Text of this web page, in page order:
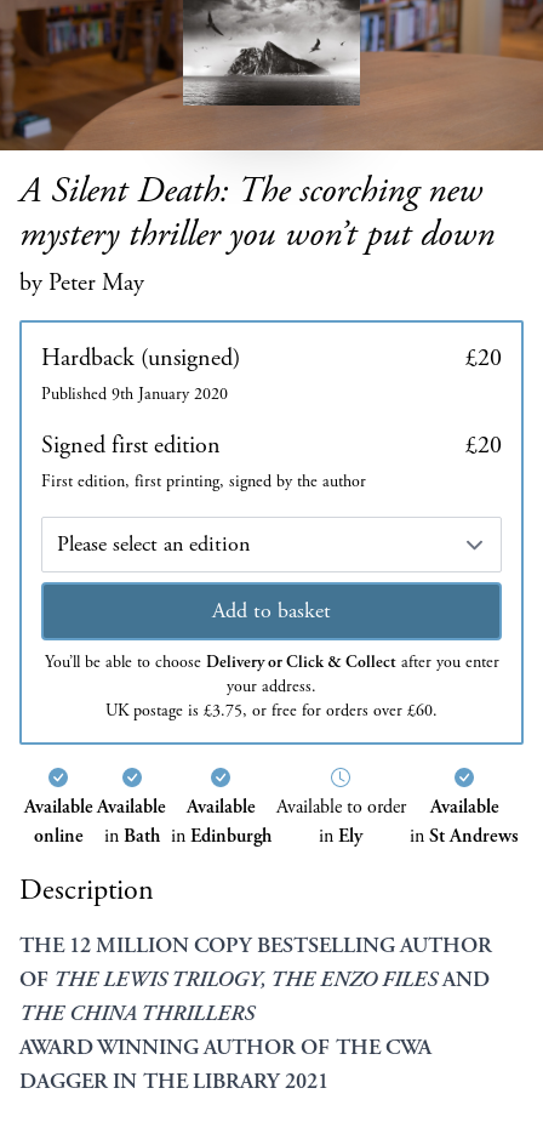
A Silent Death: The scorching new
mystery thriller you won’t put down
by Peter May
Hardback (unsigned) £20
Published 9th January 2020
Signed first edition £20
First edition, first printing, signed by the author
Edition
Add to basket
You’ll be able to choose Delivery or Click & Collectafter you enter
your address.
UK postage is £3.75, or free for orders over £60.
Available
online
Available
inBath
Available
inEdinburgh
Available to order
inEly
Available
inSt Andrews
Description
THE 12 MILLION COPY BESTSELLING AUTHOR
OF THE LEWIS TRILOGY, THE ENZO FILESAND
THE CHINA THRILLERS
AWARD WINNING AUTHOR OF THE CWA
DAGGER IN THE LIBRARY 2021